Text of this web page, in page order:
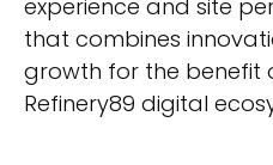
experience and site
that combines
growth for the benefit
Refinery89 digital